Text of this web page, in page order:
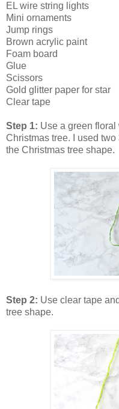
EL wire string lights
Mini ornaments
Jump rings
Brown acrylic paint
Foam board
Glue
Scissors
Gold glitter paper for star
Clear tape
Step 1: Use a green
Christmas tree. I used
the Christmas tree shape.
Step 2: Use clear tape
tree shape.